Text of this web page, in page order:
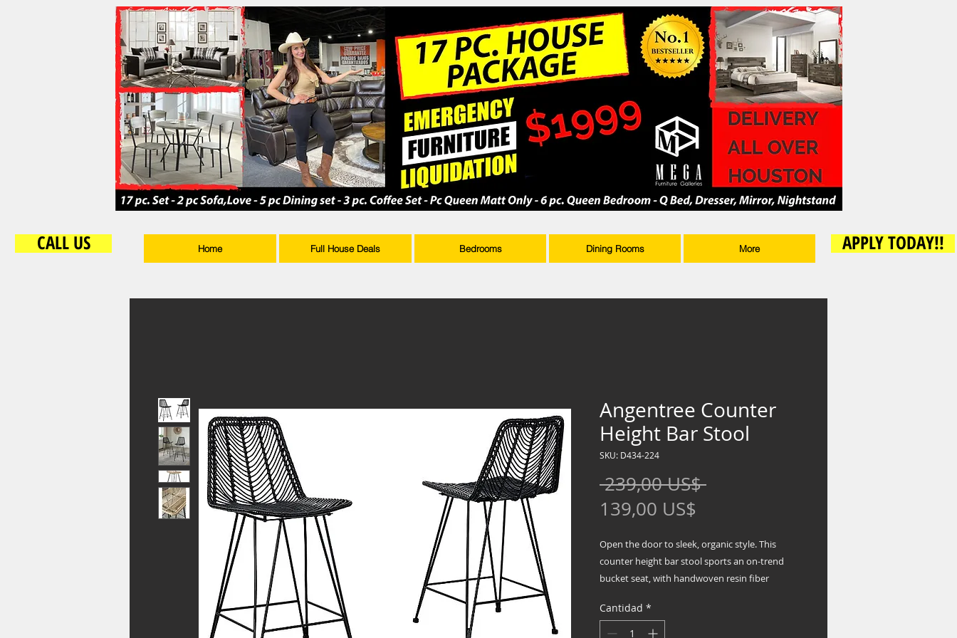
CALL US Home Full House Deals Bedrooms Dining Rooms More APPLY TODAY!!
Angentree Counter
Height Bar Stool
SKU: D434-224
239,00 US$ Precio
139,00 US$
oferta
Open the door to sleek, organic style. This
counter height bar stool sports an on-trend
bucket seat, with handwoven resin fiber
Balancing casual and contemporary
approaches to seating, this bar stool brings an
Cantidad *